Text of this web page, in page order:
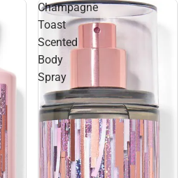
Champagne
Toast
Scented
Body
Spray